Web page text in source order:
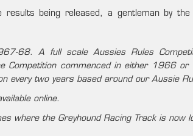
being released, a gentleman by
68. A full scale Aussies Rules
Competition commenced in either 1966
every two years based around our Aussie
online.
where the Greyhound Racing Track is now